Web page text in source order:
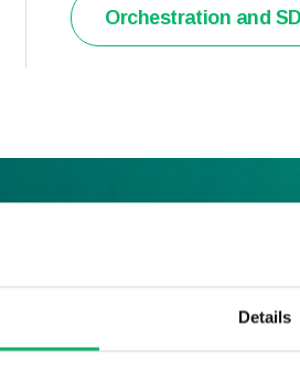
Details
Orchestration and
resource